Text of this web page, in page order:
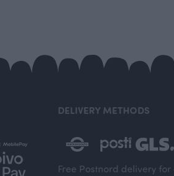
DELIVERY METHODS
Free Postnord delivery